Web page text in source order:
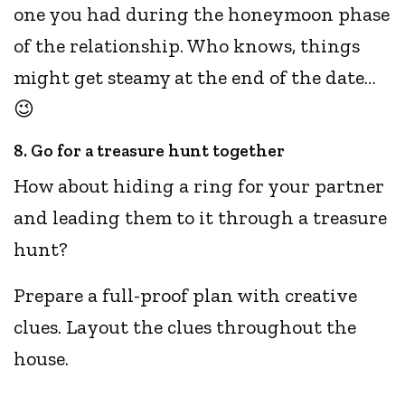
one you had during the honeymoon phase
of the relationship. Who knows, things
might get steamy at the end of the date…
😉
8. Go for a treasure hunt together
How about hiding a ring for your partner
and leading them to it through a treasure
hunt?
Prepare a full-proof plan with creative
clues. Layout the clues throughout the
house.